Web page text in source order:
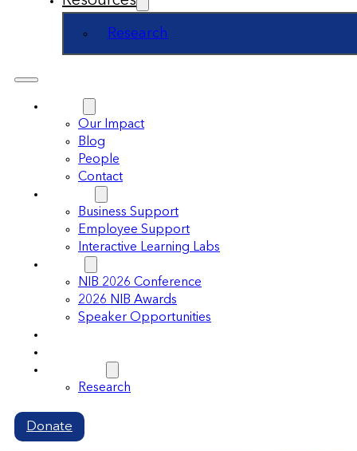
Research
Our Impact
Blog
People
Contact
Business Support
Employee Support
Interactive Learning Labs
NIB 2026 Conference
2026 NIB Awards
Speaker Opportunities
Research
Donate